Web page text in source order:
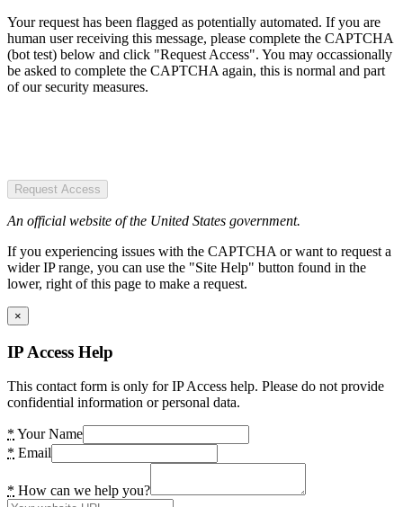
Your request has been flagged as potentially automated. If you are
human user receiving this message, please complete the CAPTCHA
(bot test) below and click "Request Access". You may occassionally
be asked to complete the CAPTCHA again, this is normal and part
of our security measures.
Request Access
An official website of the United States government.
If you experiencing issues with the CAPTCHA or want to request a
wider IP range, you can use the "Site Help" button found in the
lower, right of this page to make a request.
×
IP Access Help
This contact form is only for IP Access help. Please do not provide
confidential information or personal data.
* Your Name
* Email
* How can we help you?